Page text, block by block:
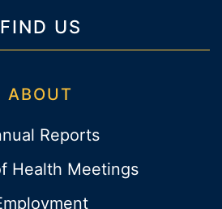
FIND US
ABOUT
Reports
Health Meetings